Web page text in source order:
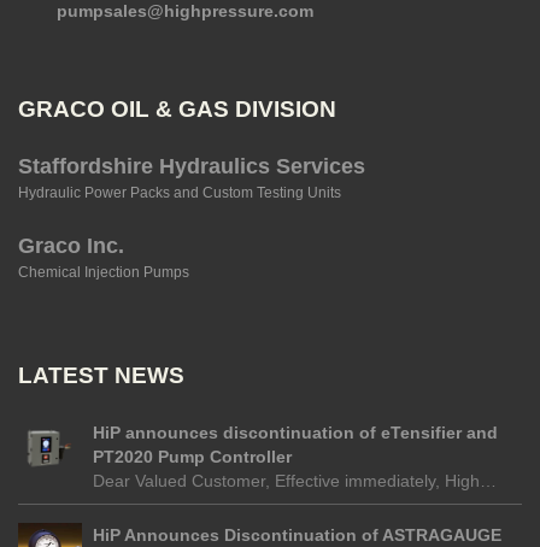
pumpsales@highpressure.com
GRACO OIL & GAS DIVISION
Staffordshire Hydraulics Services
Hydraulic Power Packs and Custom Testing Units
Graco Inc.
Chemical Injection Pumps
LATEST NEWS
HiP announces discontinuation of eTensifier and
PT2020 Pump Controller
Dear Valued Customer, Effective immediately, High…
HiP Announces Discontinuation of ASTRAGAUGE